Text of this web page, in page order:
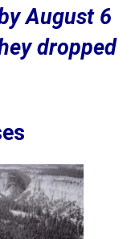
August 6
dropped